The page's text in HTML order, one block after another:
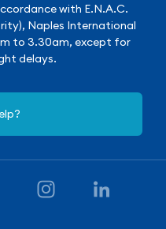
with E.N.A.C.
Naples International
to 3.30am, except for
delays.